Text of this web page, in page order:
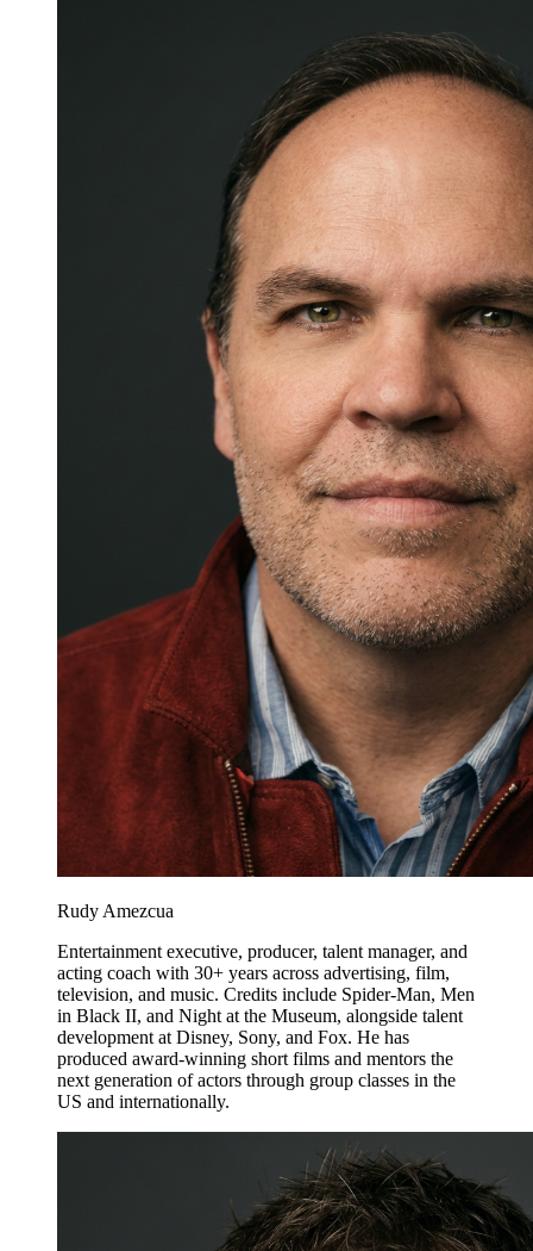
Rudy Amezcua
Entertainment executive, producer, talent manager, and
acting coach with 30+ years across advertising, film,
television, and music. Credits include Spider-Man, Men
in Black II, and Night at the Museum, alongside talent
development at Disney, Sony, and Fox. He has
produced award-winning short films and mentors the
next generation of actors through group classes in the
US and internationally.